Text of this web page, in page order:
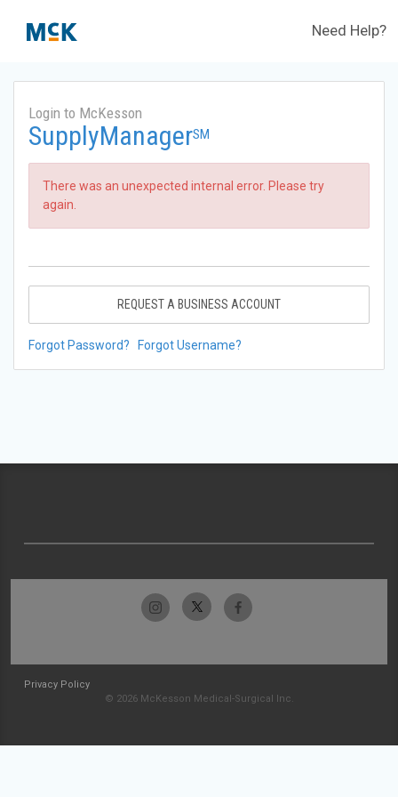
Need Help?
Login to McKesson
SupplyManagerSM
There was an unexpected internal error. Please try
again.
REQUEST A BUSINESS ACCOUNT
Forgot Password? Forgot Username?
Privacy Policy
© 2026 McKesson Medical-Surgical Inc.